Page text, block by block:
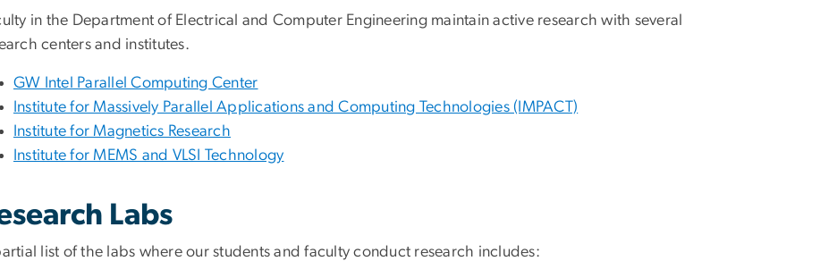
in the Department of Electrical and Computer Engineering maintain active research with several
centers and institutes.
GW Intel Parallel Computing Center
Institute for Massively Parallel Applications and Computing Technologies (IMPACT)
Institute for Magnetics Research
Institute for MEMS and VLSI Technology
Labs
list of the labs where our students and faculty conduct research includes: